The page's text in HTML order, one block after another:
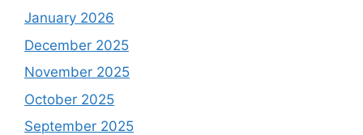
January 2026
December 2025
November 2025
October 2025
September 2025